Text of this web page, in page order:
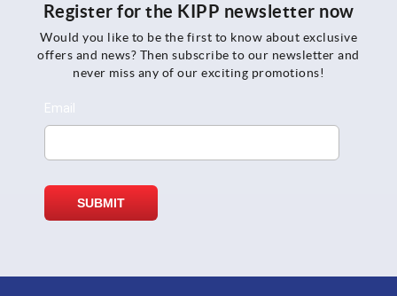
Register for the KIPP newsletter now
Would you like to be the first to know about exclusive
offers and news? Then subscribe to our newsletter and
never miss any of our exciting promotions!